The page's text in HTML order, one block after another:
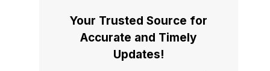
Your Trusted Source for
Accurate and Timely
Updates!